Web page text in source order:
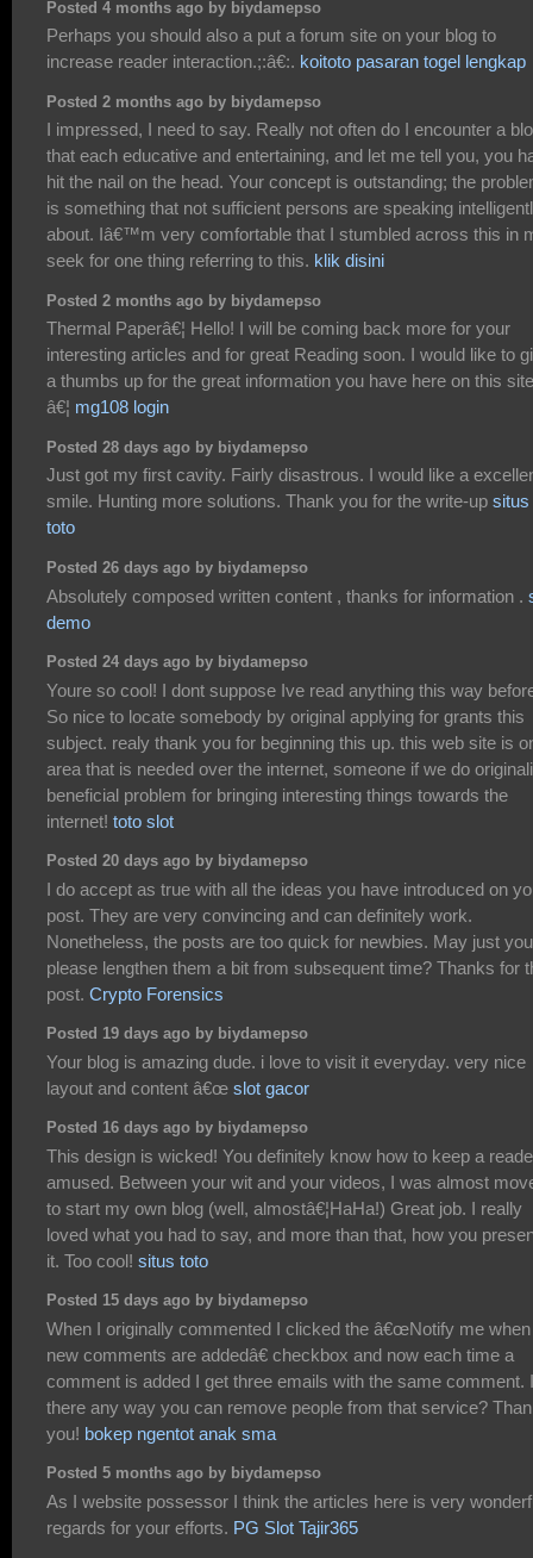
Posted 4 months ago by biydamepso
Perhaps you should also a put a forum site on your blog to
increase reader interaction.;:â€:. koitoto pasaran togel lengkap
Posted 2 months ago by biydamepso
I impressed, I need to say. Really not often do I encounter a
that each educative and entertaining, and let me tell you, you
hit the nail on the head. Your concept is outstanding; the
is something that not sufficient persons are speaking
about. Iâ€™m very comfortable that I stumbled across this in
seek for one thing referring to this. klik disini
Posted 2 months ago by biydamepso
Thermal Paperâ€¦ Hello! I will be coming back more for your
interesting articles and for great Reading soon. I would like to
a thumbs up for the great information you have here on this
â€¦ mg108 login
Posted 28 days ago by biydamepso
Just got my first cavity. Fairly disastrous. I would like a
smile. Hunting more solutions. Thank you for the write-up situs
toto
Posted 26 days ago by biydamepso
Absolutely composed written content , thanks for information .
demo
Posted 24 days ago by biydamepso
Youre so cool! I dont suppose Ive read anything this way
So nice to locate somebody by original applying for grants this
subject. realy thank you for beginning this up. this web site is
area that is needed over the internet, someone if we do
beneficial problem for bringing interesting things towards the
internet! toto slot
Posted 20 days ago by biydamepso
I do accept as true with all the ideas you have introduced on
post. They are very convincing and can definitely work.
Nonetheless, the posts are too quick for newbies. May just you
please lengthen them a bit from subsequent time? Thanks for
post. Crypto Forensics
Posted 19 days ago by biydamepso
Your blog is amazing dude. i love to visit it everyday. very nice
layout and content â€œ slot gacor
Posted 16 days ago by biydamepso
This design is wicked! You definitely know how to keep a
amused. Between your wit and your videos, I was almost
to start my own blog (well, almostâ€¦HaHa!) Great job. I really
loved what you had to say, and more than that, how you
it. Too cool! situs toto
Posted 15 days ago by biydamepso
When I originally commented I clicked the â€œNotify me when
new comments are addedâ€ checkbox and now each time a
comment is added I get three emails with the same comment.
there any way you can remove people from that service?
you! bokep ngentot anak sma
Posted 5 months ago by biydamepso
As I website possessor I think the articles here is very
regards for your efforts. PG Slot Tajir365